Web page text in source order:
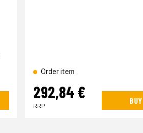
Order item
292,84 €
RRP
BUY